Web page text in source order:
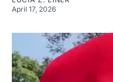
April 17, 2026